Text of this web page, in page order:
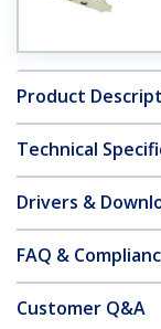
Product
Technical
Drivers &
FAQ &
Customer Q&A